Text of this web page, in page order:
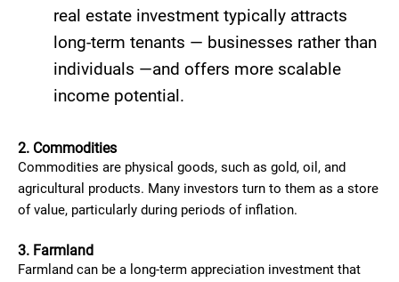
real estate investment typically attracts
long-term tenants — businesses rather than
individuals —and offers more scalable
income potential.
2. Commodities
Commodities are physical goods, such as gold, oil, and
agricultural products. Many investors turn to them as a store
of value, particularly during periods of inflation.
3. Farmland
Farmland can be a long-term appreciation investment that